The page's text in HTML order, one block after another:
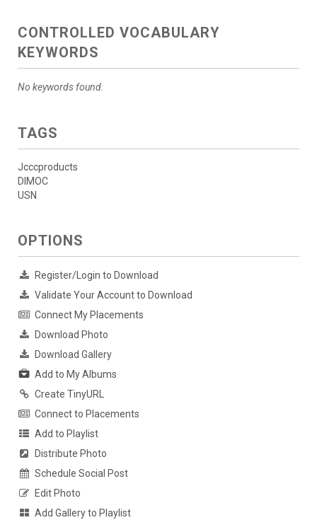
CONTROLLED VOCABULARY
KEYWORDS
No keywords found.
TAGS
Jcccproducts
DIMOC
USN
OPTIONS
Register/Login to Download
Validate Your Account to Download
Connect My Placements
Download Photo
Download Gallery
Add to My Albums
Create TinyURL
Connect to Placements
Add to Playlist
Distribute Photo
Schedule Social Post
Edit Photo
Add Gallery to Playlist